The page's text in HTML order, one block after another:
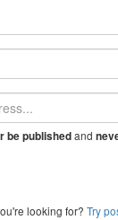
be publishedand
looking for? Try